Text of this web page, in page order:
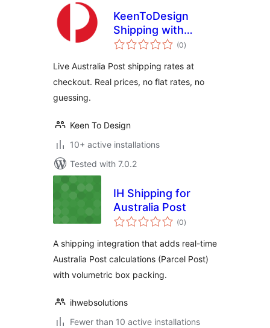
KeenToDesign
Shipping with
Australia Post for
(0total
ratings
)
Live Australia Post shipping rates at
checkout. Real prices, no flat rates, no
guessing.
Keen To Design
10+ active installations
Tested with 7.0.2
IH Shipping for
Australia Post
(0total
ratings
)
A shipping integration that adds real-time
Australia Post calculations (Parcel Post)
with volumetric box packing.
ihwebsolutions
Fewer than 10 active installations